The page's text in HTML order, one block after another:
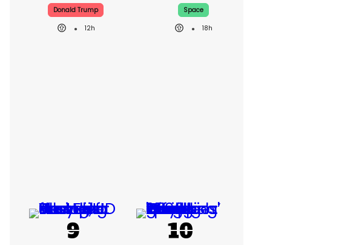
Donald Trump
12h
Space
18h